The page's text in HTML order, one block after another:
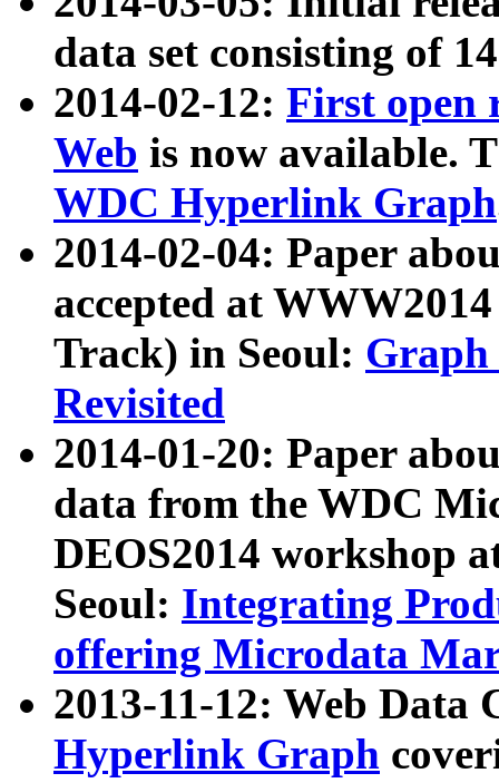
data set consisting of
2014-02-12: First open
Web is now available.
WDC Hyperlink Graph
2014-02-04: Paper
accepted at
Track) in Seoul: Graph
Revisited
2014-01-20: Paper
data from the WDC
DEOS2014 workshop
Seoul: Integrating
offering Microdata
2013-11-12: Web Data
Hyperlink Graph